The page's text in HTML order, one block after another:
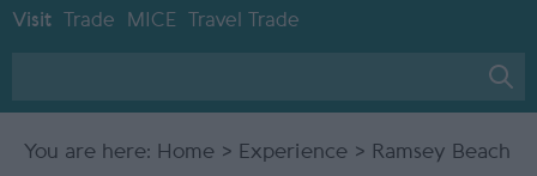
Visit Trade MICE Travel Trade
You are here: Home > Experience > Ramsey Beach